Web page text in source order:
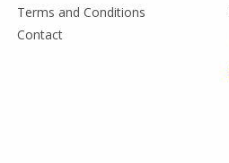
Terms and Conditions
Contact